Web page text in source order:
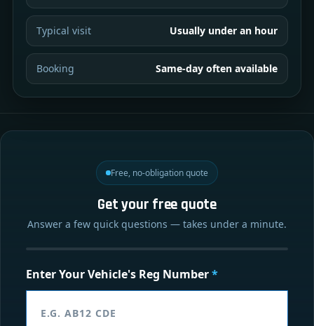
Typical visit Usually under an hour
Booking Same-day often available
Free, no-obligation quote
Get your free quote
Answer a few quick questions — takes under a minute.
Enter Your Vehicle's Reg Number*